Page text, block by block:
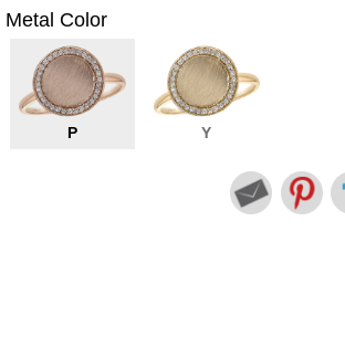
Metal Color
P Y